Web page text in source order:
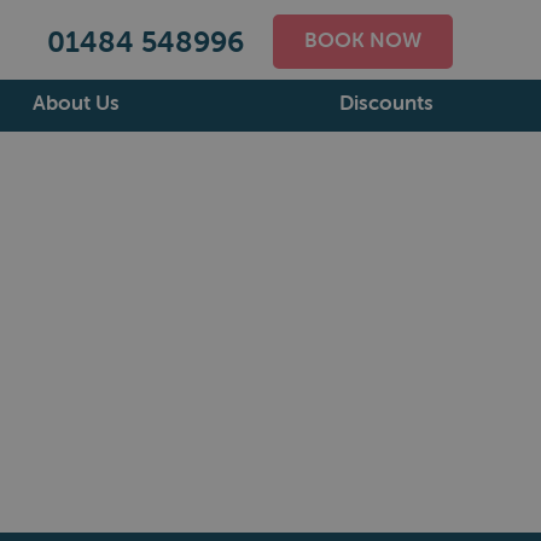
01484 548996 BOOK NOW
About Us Discounts